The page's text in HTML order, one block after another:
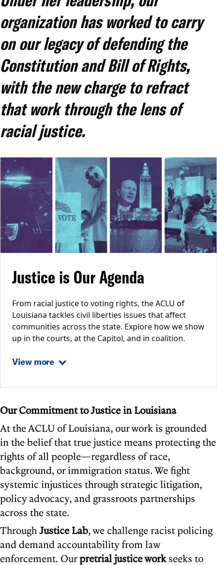
organization has worked to carry
on our legacy of defending the
Constitution and Bill of Rights,
with the new charge to refract
that work through the lens of
racial justice.
Justice is Our Agenda
From racial justice to voting rights, the ACLU of
Louisiana tackles civil liberties issues that affect
communities across the state. Explore how we show
up in the courts, at the Capitol, and in coalition.
View more
Our Commitment to Justice in Louisiana
At the ACLU of Louisiana, our work is grounded
in the belief that true justice means protecting the
rights of all people—regardless of race,
background, or immigration status. We fight
systemic injustices through strategic litigation,
policy advocacy, and grassroots partnerships
across the state.
Through Justice Lab, we challenge racist policing
and demand accountability from law
enforcement. Ourpretrial justice workseeks to